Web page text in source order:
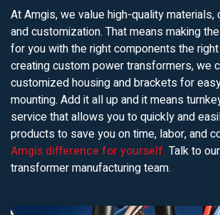
At Amgis, we value high-quality
and customization. That means making
for you with the right components the
creating custom power transformers, we
customized housing and brackets for
mounting. Add it all up and it means
service that allows you to quickly and
products to save you on time, labor, and
Amgis difference for yourself. Talk to
transformer manufacturing team.